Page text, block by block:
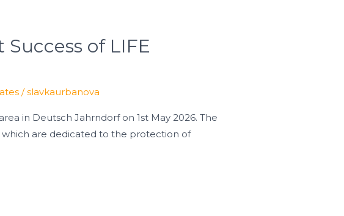
of LIFE
/slavkaurbanova
in Deutsch Jahrndorf on 1st May 2026. The
which are dedicated to the protection of